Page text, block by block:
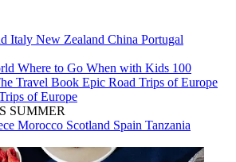
Italy New Zealand China Portugal
Where to Go When with Kids 100
Travel Book Epic Road Trips of Europe
of Europe
SUMMER
Morocco Scotland Spain Tanzania